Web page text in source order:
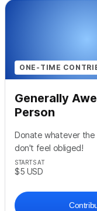
ONE-TIME
Generally
Person
Donate whatever the
don't feel obliged!
STARTS AT
$5 USD